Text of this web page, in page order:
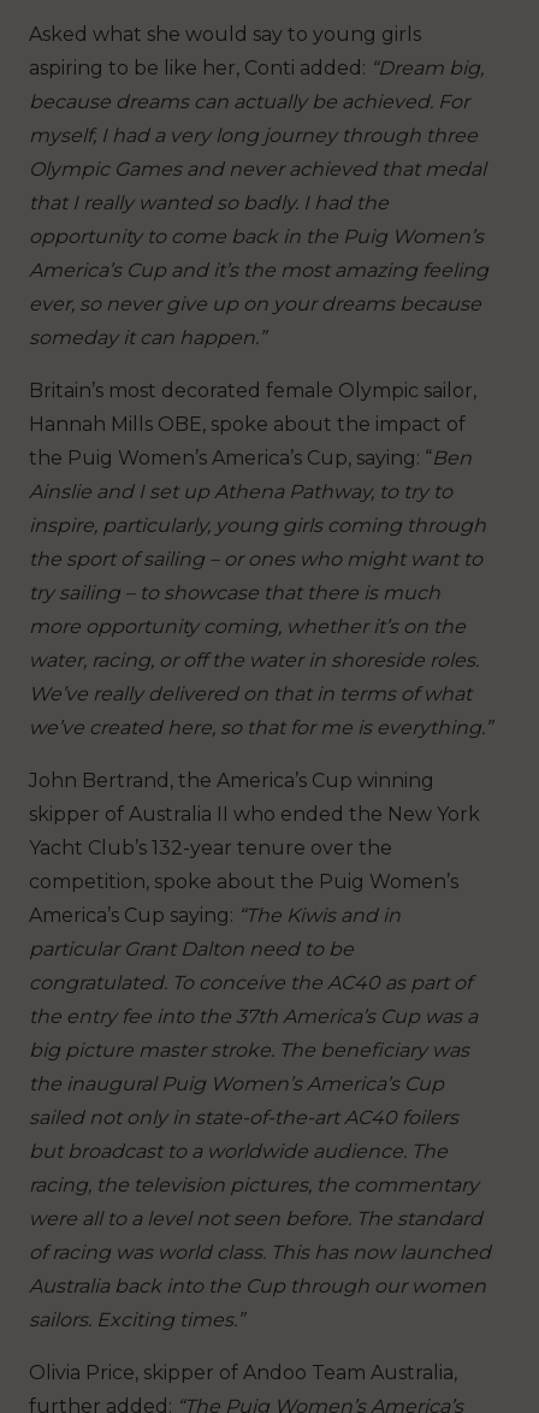
Asked what she would say to young girls
aspiring to be like her, Conti added: “Dream big,
because dreams can actually be achieved. For
myself, I had a very long journey through three
Olympic Games and never achieved that medal
that I really wanted so badly. I had the
opportunity to come back in the Puig Women’s
America’s Cup and it’s the most amazing feeling
ever, so never give up on your dreams because
someday it can happen.”
Britain’s most decorated female Olympic sailor,
Hannah Mills OBE, spoke about the impact of
the Puig Women’s America’s Cup, saying: “Ben
Ainslie and I set up Athena Pathway, to try to
inspire, particularly, young girls coming through
the sport of sailing – or ones who might want to
try sailing – to showcase that there is much
more opportunity coming, whether it’s on the
water, racing, or off the water in shoreside roles.
We’ve really delivered on that in terms of what
we’ve created here, so that for me is everything.”
John Bertrand, the America’s Cup winning
skipper of Australia II who ended the New York
Yacht Club’s 132-year tenure over the
competition, spoke about the Puig Women’s
America’s Cup saying: “The Kiwis and in
particular Grant Dalton need to be
congratulated. To conceive the AC40 as part of
the entry fee into the 37th America’s Cup was a
big picture master stroke. The beneficiary was
the inaugural Puig Women’s America’s Cup
sailed not only in state-of-the-art AC40 foilers
but broadcast to a worldwide audience. The
racing, the television pictures, the commentary
were all to a level not seen before. The standard
of racing was world class. This has now launched
Australia back into the Cup through our women
sailors. Exciting times.”
Olivia Price, skipper of Andoo Team Australia,
further added: “The Puig Women’s America’s